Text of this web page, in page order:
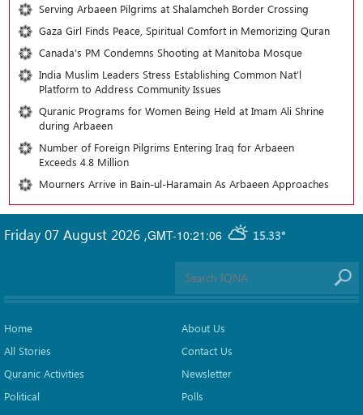
Serving Arbaeen Pilgrims at Shalamcheh Border Crossing
Gaza Girl Finds Peace, Spiritual Comfort in Memorizing Quran
Canada’s PM Condemns Shooting at Manitoba Mosque
India Muslim Leaders Stress Establishing Common Nat’l
Platform to Address Community Issues
Quranic Programs for Women Being Held at Imam Ali Shrine
during Arbaeen
Number of Foreign Pilgrims Entering Iraq for Arbaeen
Exceeds 4.8 Million
Mourners Arrive in Bain-ul-Haramain As Arbaeen Approaches
GMT-10:21:06 15.33°
Friday 07 August 2026 ,
Home
All Stories
Quranic Activities
Political
About Us
Contact Us
Newsletter
Polls